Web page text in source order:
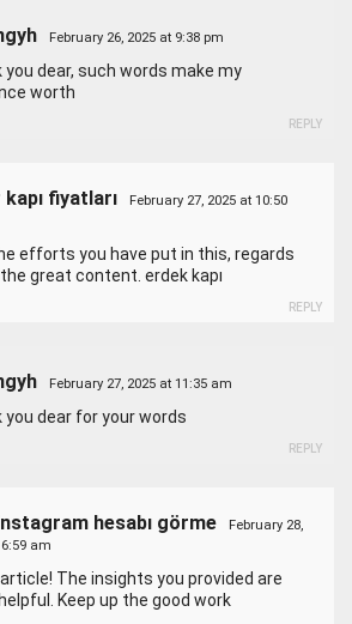
February 26, 2025 at 9:38 pm
you dear, such words make my
worth
REPLY
fiyatları
February 27, 2025 at 10:50
efforts you have put in this, regards
great content. erdek kapı
REPLY
February 27, 2025 at 11:35 am
you dear for your words
REPLY
hesabı görme
February 28,
am
The insights you provided are
Keep up the good work